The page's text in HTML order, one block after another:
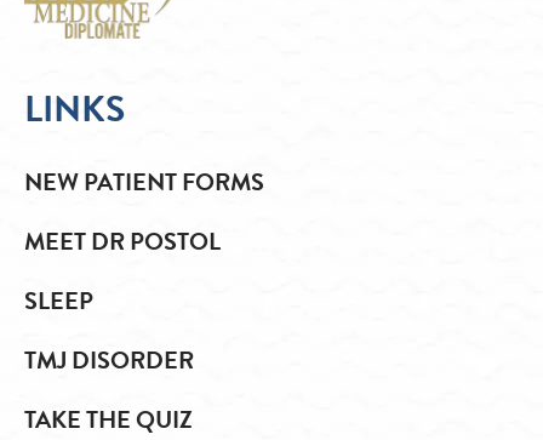
LINKS
NEW PATIENT FORMS
MEET DR POSTOL
SLEEP
TMJ DISORDER
TAKE THE QUIZ